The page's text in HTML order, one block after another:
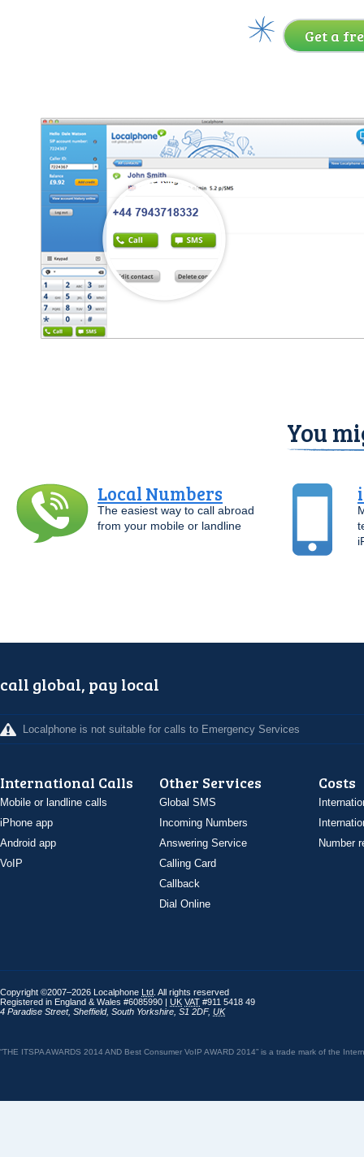
Get a
You
Local Numbers
The easiest way to call abroad
from your mobile or landline
call global, pay local
Localphone is not suitable for calls to Emergency Services
International Calls
Mobile or landline calls
iPhone app
Android app
VoIP
Other Services
Global SMS
Incoming Numbers
Answering Service
Calling Card
Callback
Dial Online
Costs
Number
Copyright ©2007–2026 Localphone Ltd . All rights reserved
Registered in England & Wales #6085990 | UK VAT #911 5418 49
4 Paradise Street, Sheffield, South Yorkshire S1 2DF, UK
“THE ITSPA AWARDS 2014 AND Best Consumer VoIP AWARD 2014” is a trade mark of the